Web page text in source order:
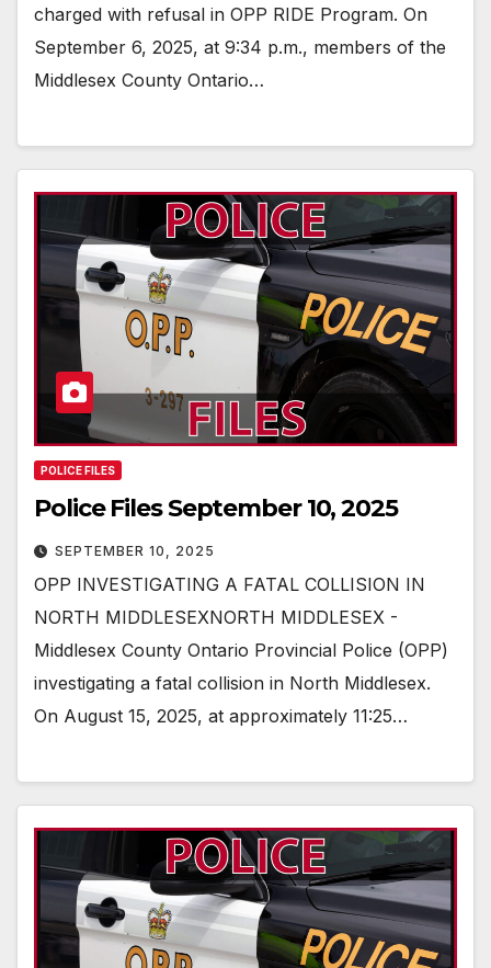
charged with refusal in OPP RIDE Program. On
September 6, 2025, at 9:34 p.m., members of the
Middlesex County Ontario…
POLICE FILES
Police Files September 10, 2025
SEPTEMBER 10, 2025
OPP INVESTIGATING A FATAL COLLISION IN
NORTH MIDDLESEXNORTH MIDDLESEX -
Middlesex County Ontario Provincial Police (OPP)
investigating a fatal collision in North Middlesex.
On August 15, 2025, at approximately 11:25…